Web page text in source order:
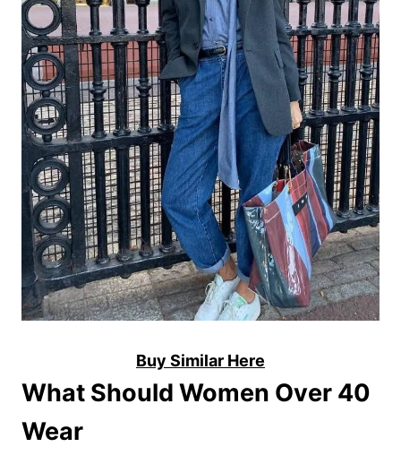
Buy Similar Here
What Should Women Over 40
Wear